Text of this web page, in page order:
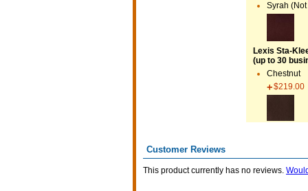
Syrah
Lexis Sta-
(up to 30
Chestnut
$219.00
Customer Reviews
This product currently has no reviews.